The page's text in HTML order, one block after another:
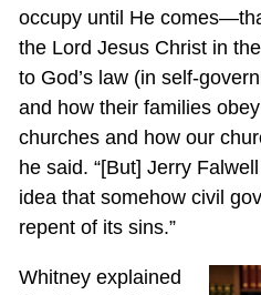
occupy until He
the Lord Jesus Christ in
to God’s law (in self-
and how their families
churches and how our
he said. “[But] Jerry
idea that somehow civil
repent of its sins.”
Whitney explained